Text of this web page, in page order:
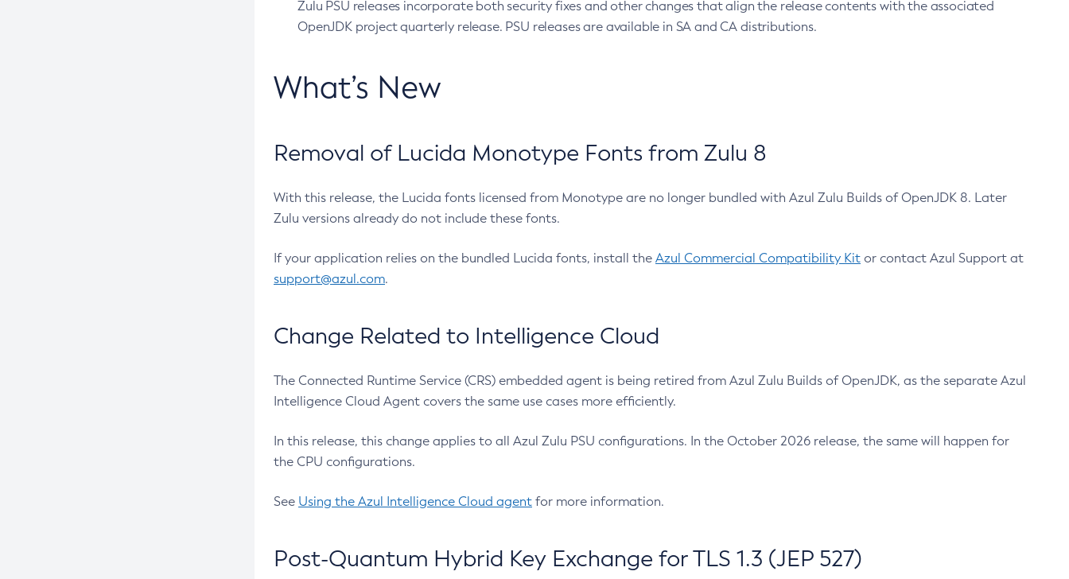
Zulu PSU releases incorporate both security fixes and other changes that align the release contents with the associated
OpenJDK project quarterly release. PSU releases are available in SA and CA distributions.
What’s New
Removal of Lucida Monotype Fonts from Zulu 8
With this release, the Lucida fonts licensed from Monotype are no longer bundled with Azul Zulu Builds of OpenJDK 8. Later
Zulu versions already do not include these fonts.
If your application relies on the bundled Lucida fonts, install the Azul Commercial Compatibility Kit or contact Azul Support at
support@azul.com.
Change Related to Intelligence Cloud
The Connected Runtime Service (CRS) embedded agent is being retired from Azul Zulu Builds of OpenJDK, as the separate Azul
Intelligence Cloud Agent covers the same use cases more efficiently.
In this release, this change applies to all Azul Zulu PSU configurations. In the October 2026 release, the same will happen for
the CPU configurations.
See Using the Azul Intelligence Cloud agent for more information.
Post-Quantum Hybrid Key Exchange for TLS 1.3 (JEP 527)